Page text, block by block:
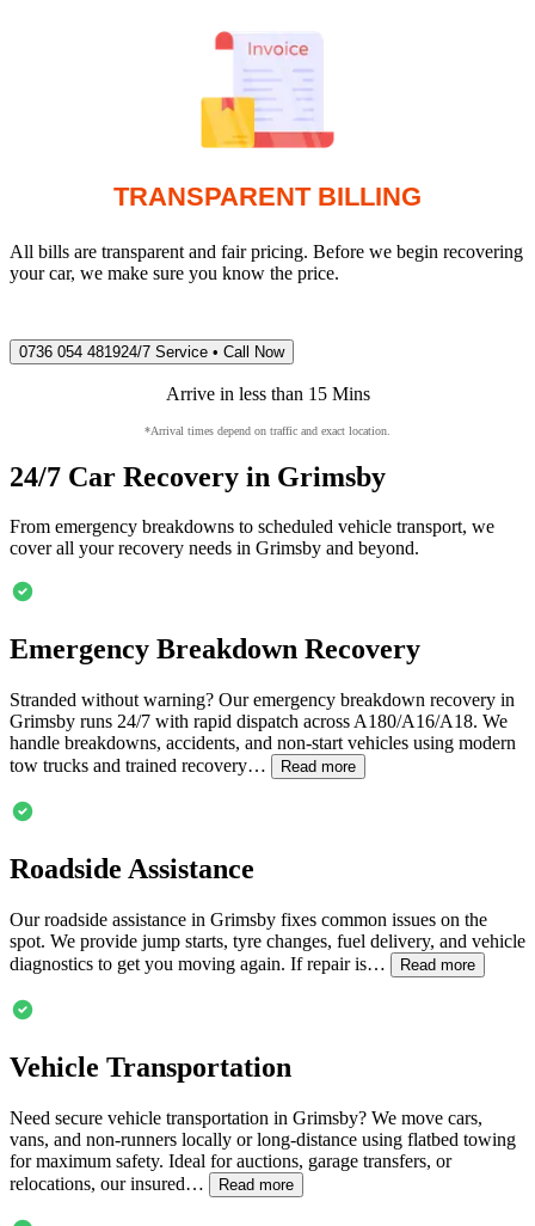
TRANSPARENT BILLING
All bills are transparent and fair pricing. Before we begin recovering
your car, we make sure you know the price.
0736 054 481924/7 Service • Call Now
Arrive in less than 15 Mins
*Arrival times depend on traffic and exact location.
24/7 Car Recovery in Grimsby
From emergency breakdowns to scheduled vehicle transport, we
cover all your recovery needs in Grimsby and beyond.
Emergency Breakdown Recovery
Stranded without warning? Our emergency breakdown recovery in
Grimsby runs 24/7 with rapid dispatch across A180/A16/A18. We
handle breakdowns, accidents, and non-start vehicles using modern
tow trucks and trained recovery…
Read more
Roadside Assistance
Our roadside assistance in Grimsby fixes common issues on the
spot. We provide jump starts, tyre changes, fuel delivery, and vehicle
diagnostics to get you moving again. If repair is…
Read more
Vehicle Transportation
Need secure vehicle transportation in Grimsby? We move cars,
vans, and non-runners locally or long-distance using flatbed towing
for maximum safety. Ideal for auctions, garage transfers, or
relocations, our insured…
Read more